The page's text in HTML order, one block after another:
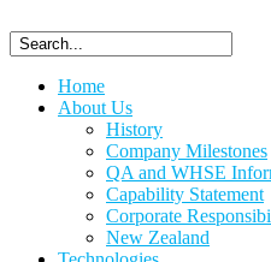
Home
About Us
History
Company Milestones
QA and WHSE
Capability Statement
Corporate
New Zealand